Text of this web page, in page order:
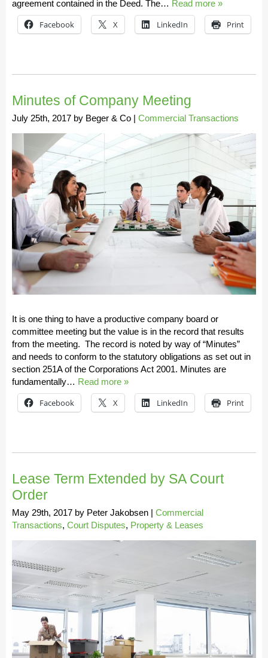
agreement contained in the Deed. The… Read more »
Facebook X LinkedIn Print
Minutes of Company Meeting
July 25th, 2017 by Beger & Co | Commercial Transactions
It is one thing to have a productive company board or
committee meeting but the value is in the record that results
from the meeting. The record is noted by way of “Minutes”
and needs to conform to the statutory obligations as set out in
section 251A of the Corporations Act 2001. Minutes are
fundamentally… Read more »
Facebook X LinkedIn Print
Lease Term Extended by SA Court
Order
May 29th, 2017 by Peter Jakobsen | Commercial
Transactions, Court Disputes, Property & Leases